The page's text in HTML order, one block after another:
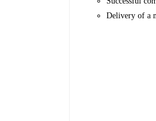
Delivery of a